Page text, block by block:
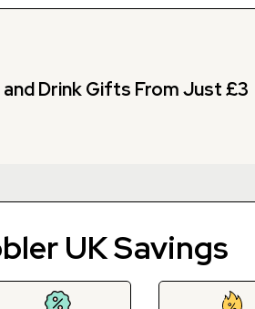
and Drink Gifts From Just £3
UK Savings